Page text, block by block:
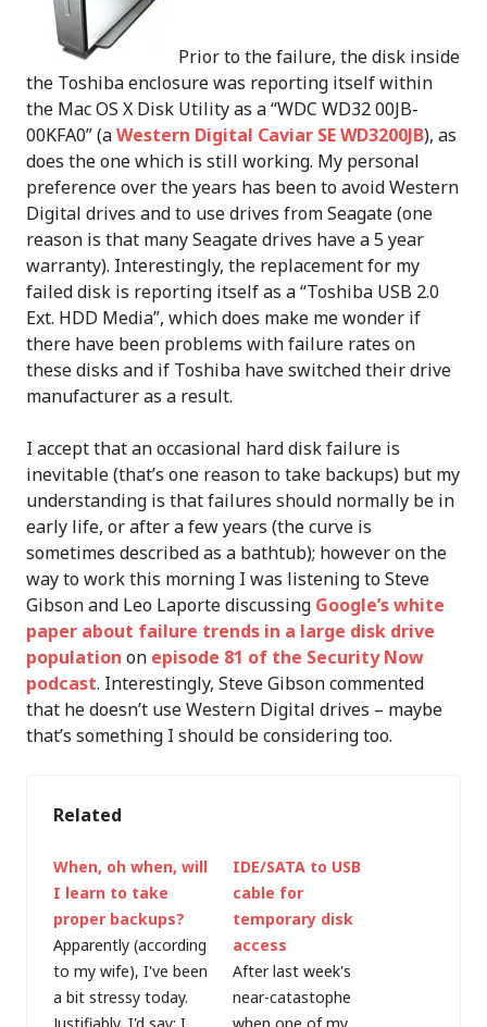
Prior to the failure, the disk inside
the Toshiba enclosure was reporting itself within
the Mac OS X Disk Utility as a “WDC WD32 00JB-
00KFA0” (aWestern Digital Caviar SE WD3200JB), as
does the one which is still working. My personal
preference over the years has been to avoid Western
Digital drives and to use drives from Seagate (one
reason is that many Seagate drives have a 5 year
warranty). Interestingly, the replacement for my
failed disk is reporting itself as a “Toshiba USB 2.0
Ext. HDD Media”, which does make me wonder if
there have been problems with failure rates on
these disks and if Toshiba have switched their drive
manufacturer as a result.
I accept that an occasional hard disk failure is
inevitable (that’s one reason to take backups) but my
understanding is that failures should normally be in
early life, or after a few years (the curve is
sometimes described as a bathtub); however on the
way to work this morning I was listening to Steve
Gibson and Leo Laporte discussing Google’s white
paper about failure trends in a large disk drive
population on episode 81 of the Security Now
podcast. Interestingly, Steve Gibson commented
that he doesn’t use Western Digital drives – maybe
that’s something I should be considering too.
Related
When, oh when, will
I learn to take
proper backups?
Apparently (according
to my wife), I've been
a bit stressy today.
IDE/SATA to USB
cable for
temporary disk
access
After last week's
near-catastophe